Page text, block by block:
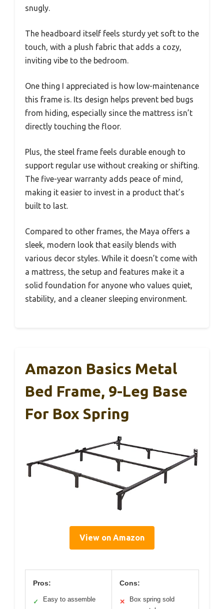
snugly.
The headboard itself feels sturdy yet soft to the
touch, with a plush fabric that adds a cozy,
inviting vibe to the bedroom.
One thing I appreciated is how low-maintenance
this frame is. Its design helps prevent bed bugs
from hiding, especially since the mattress isn’t
directly touching the floor.
Plus, the steel frame feels durable enough to
support regular use without creaking or shifting.
The five-year warranty adds peace of mind,
making it easier to invest in a product that’s
built to last.
Compared to other frames, the Maya offers a
sleek, modern look that easily blends with
various decor styles. While it doesn’t come with
a mattress, the setup and features make it a
solid foundation for anyone who values quiet,
stability, and a cleaner sleeping environment.
Amazon Basics Metal
Bed Frame, 9-Leg Base
For Box Spring
View on Amazon
Pros:
✓ Easy to assemble
Cons:
✕
Box spring sold